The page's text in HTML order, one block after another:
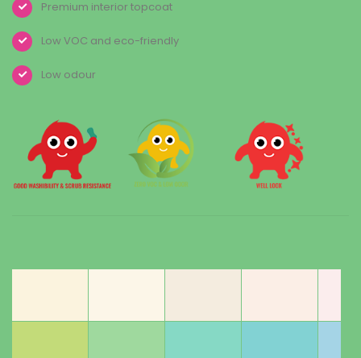
Premium interior topcoat
Low VOC and eco-friendly
Low odour